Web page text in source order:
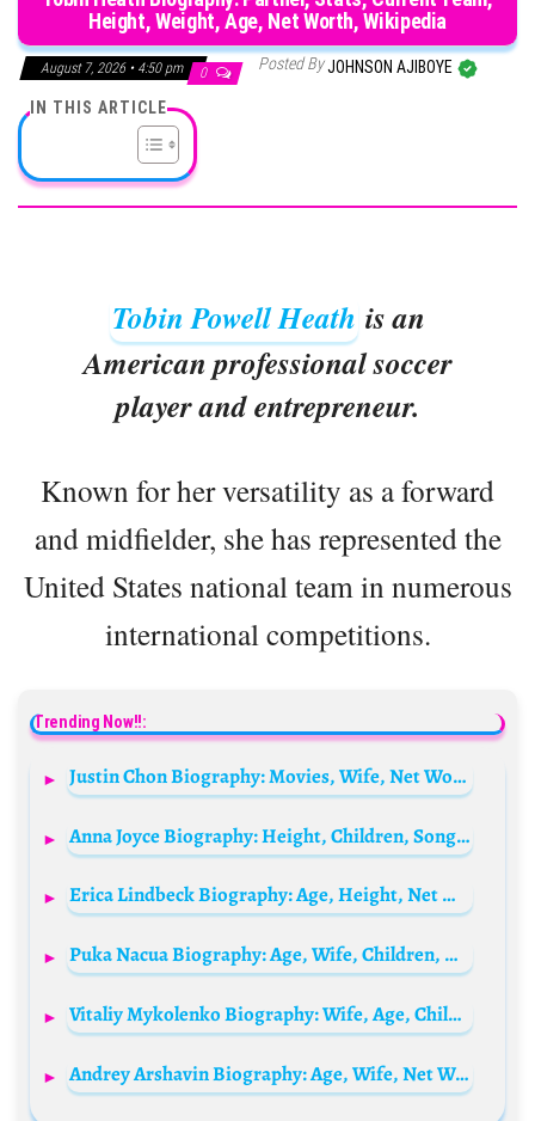
Height, Weight, Age, Net Worth, Wikipedia
August 7, 2026 • 4:50 pm 0 Posted ByJOHNSON AJIBOYE
IN THIS ARTICLE
Tobin Powell Heath is an
American professional soccer
player and entrepreneur.
Known for her versatility as a forward
and midfielder, she has represented the
United States national team in numerous
international competitions.
Trending Now!!:
Justin Chon Biography: Movies, Wife, Net Worth, TV Shows, Net Worth, Daughter, Instagram
Anna Joyce Biography: Height, Children, Songs, Net Worth, Awards, Age, Husband, Ethnicity, Religion, Instagram
Erica Lindbeck Biography: Age, Height, Net Worth, Boyfriend, Parents, Movies & TV Shows, Career
Puka Nacua Biography: Age, Wife, Children, Wikipedia, Net Worth, Siblings
Vitaliy Mykolenko Biography: Wife, Age, Children, Net Worth, Height, Career, Clubs, Awards
Andrey Arshavin Biography: Age, Wife, Net Worth, Height, Children, Parents, Career